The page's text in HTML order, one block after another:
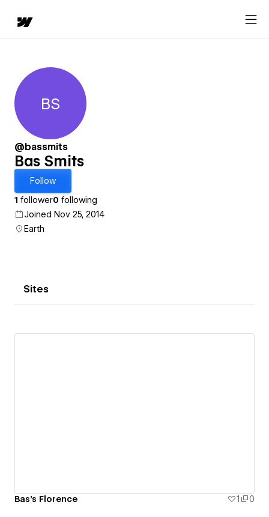
Bas Smits
BS
@bassmits
Bas Smits
Follow
1 follower0 following
Joined Nov 25, 2014
Earth
Sites
Bas's Florence 1 0